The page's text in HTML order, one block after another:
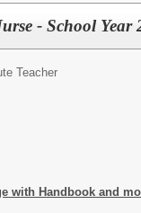
- School Year
Teacher
with Handbook and